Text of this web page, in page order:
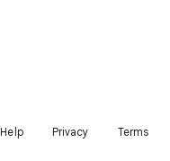
Help Privacy Terms